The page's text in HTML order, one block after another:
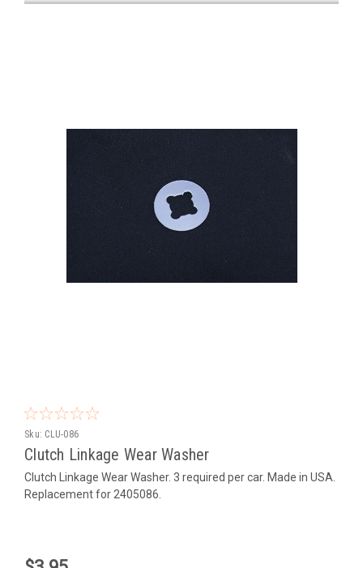
Sku: CLU-086
Clutch Linkage Wear Washer
Clutch Linkage Wear Washer. 3 required per car. Made in USA.
Replacement for 2405086.